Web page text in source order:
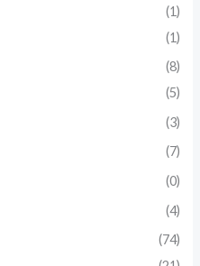
(1)
(1)
(8)
(5)
(3)
(7)
(0)
(4)
(74)